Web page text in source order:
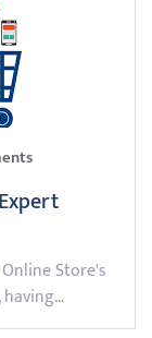
Store's